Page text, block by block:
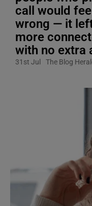
call would
wrong — it
more
with no extra
31st Jul The Blog